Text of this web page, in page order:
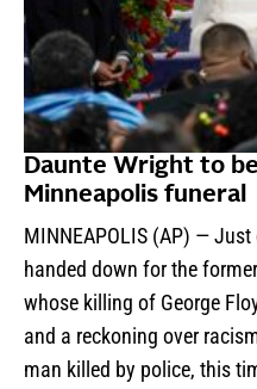
Daunte Wright to
Minneapolis funeral
MINNEAPOLIS (AP) —
handed down for the
whose killing of George
and a reckoning over
man killed by police, this